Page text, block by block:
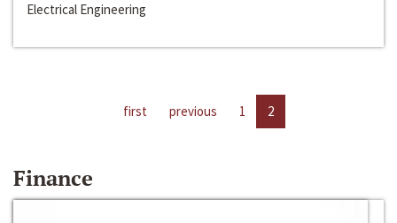
Electrical Engineering
first previous 1 2
Finance